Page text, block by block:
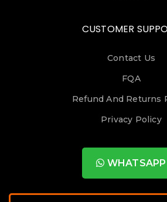
CUSTOMER
Contact Us
FQA
Refund And Returns
Privacy Policy
WHATSAPP